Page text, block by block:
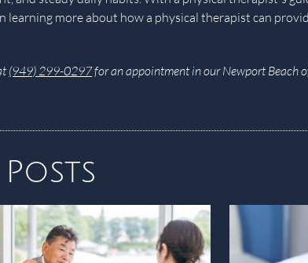
more about how a physical therapist can
(949) 299-0297for an appointment in our Newport Beach